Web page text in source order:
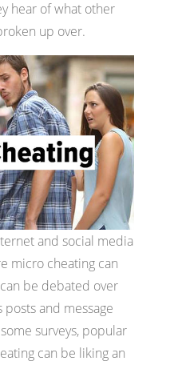
hear of what other
up over.
and social media
micro cheating can
be debated over
and message
surveys, popular
can be liking an